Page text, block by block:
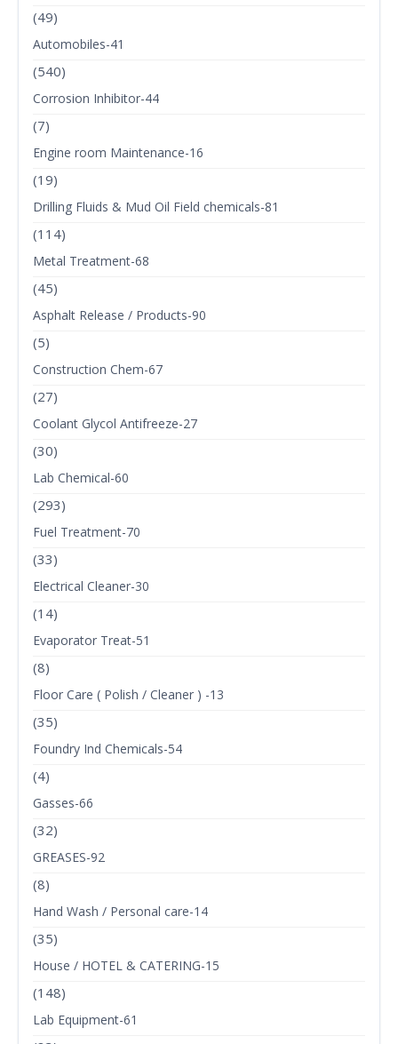
(49)
Automobiles-41
(540)
Corrosion Inhibitor-44
(7)
Engine room Maintenance-16
(19)
Drilling Fluids & Mud Oil Field chemicals-81
(114)
Metal Treatment-68
(45)
Asphalt Release / Products-90
(5)
Construction Chem-67
(27)
Coolant Glycol Antifreeze-27
(30)
Lab Chemical-60
(293)
Fuel Treatment-70
(33)
Electrical Cleaner-30
(14)
Evaporator Treat-51
(8)
Floor Care ( Polish / Cleaner ) -13
(35)
Foundry Ind Chemicals-54
(4)
Gasses-66
(32)
GREASES-92
(8)
Hand Wash / Personal care-14
(35)
House / HOTEL & CATERING-15
(148)
Lab Equipment-61